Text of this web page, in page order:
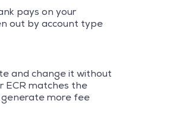
pays on your
out by account type
and change it without
ECR matches the
more fee